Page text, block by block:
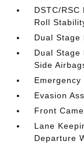
DSTC/
Roll
Dual Stage
Dual Stage
Side
Evasion
Front
Lane
Departure